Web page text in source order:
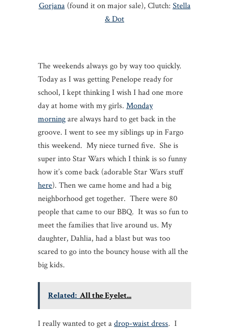
Gorjana(found it on major sale), Clutch: Stella
& Dot
The weekends always go by way too quickly.
Today as I was getting Penelope ready for
school, I kept thinking I wish I had one more
day at home with my girls. Monday
morningare always hard to get back in the
groove. I went to see my siblings up in Fargo
this weekend. My niece turned five. She is
super into Star Wars which I think is so funny
how it’s come back (adorable Star Wars stuff
here). Then we came home and had a big
neighborhood get together. There were 80
people that came to our BBQ. It was so fun to
meet the families that live around us. My
daughter, Dahlia, had a blast but was too
scared to go into the bouncy house with all the
big kids.
Related: All the Eyelet...
I really wanted to get adrop-waist dress. I